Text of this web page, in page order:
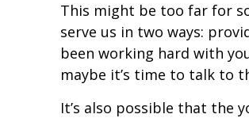
This might be too far for
serve us in two ways:
been working hard with
maybe it’s time to talk to
It’s also possible that the